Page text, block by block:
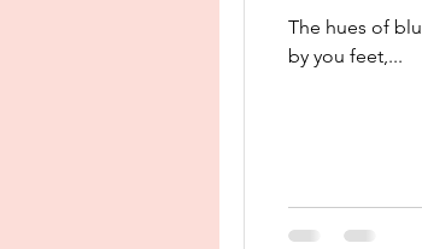
The hues of
by you feet,...